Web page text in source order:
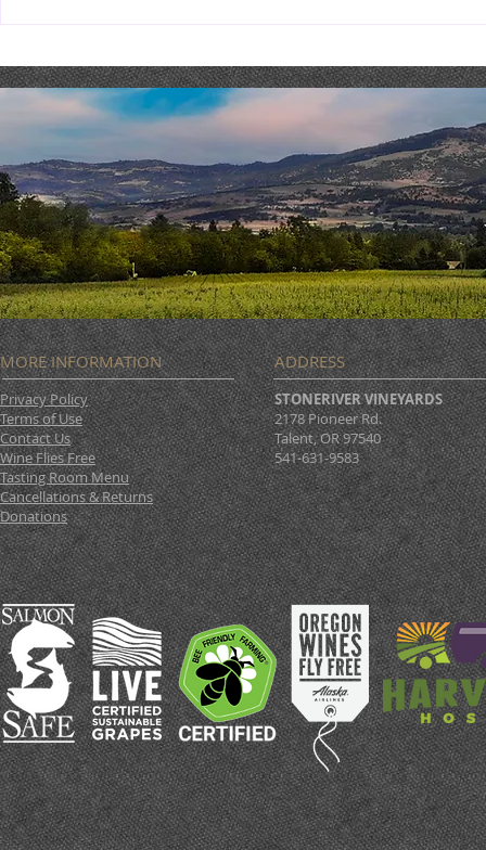
September 19th
MORE INFORMATION
Privacy Policy
Terms of Use
Contact Us
Wine Flies Free
Tasting Room Menu
Cancellations & Returns
Donations
ADDRESS
STONERIVER VINEYARDS
2178 Pioneer Rd.
Talent, OR 97540
541-631-9583